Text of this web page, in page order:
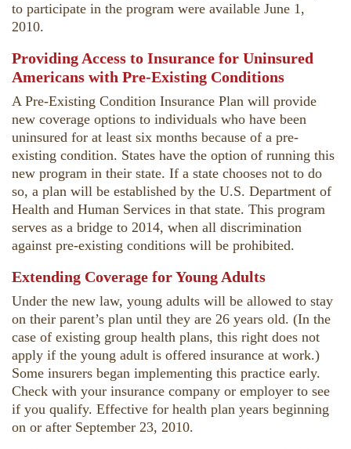
to participate in the program were available June 1,
2010.
Providing Access to Insurance for Uninsured
Americans with Pre-Existing Conditions
A Pre-Existing Condition Insurance Plan will provide
new coverage options to individuals who have been
uninsured for at least six months because of a pre-
existing condition. States have the option of running this
new program in their state. If a state chooses not to do
so, a plan will be established by the U.S. Department of
Health and Human Services in that state. This program
serves as a bridge to 2014, when all discrimination
against pre-existing conditions will be prohibited.
Extending Coverage for Young Adults
Under the new law, young adults will be allowed to stay
on their parent’s plan until they are 26 years old. (In the
case of existing group health plans, this right does not
apply if the young adult is offered insurance at work.)
Some insurers began implementing this practice early.
Check with your insurance company or employer to see
if you qualify. Effective for health plan years beginning
on or after September 23, 2010.